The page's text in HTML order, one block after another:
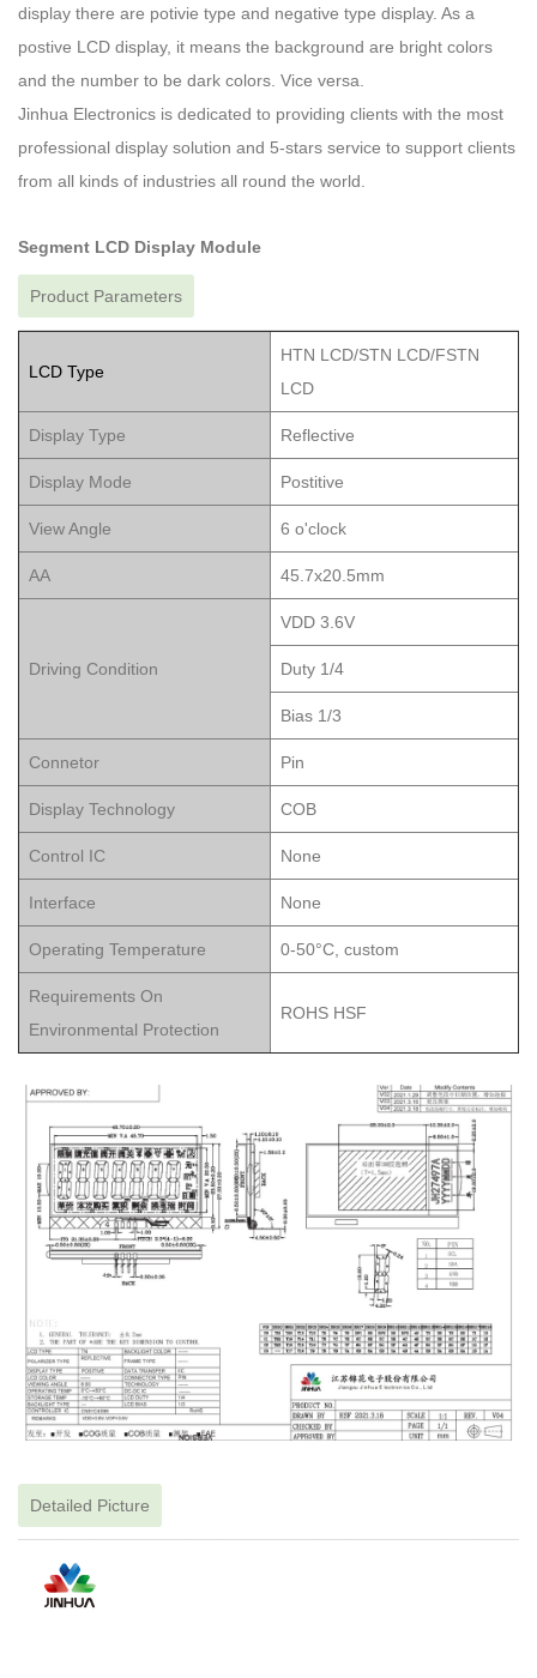
display there are potivie type and negative type display. As a
postive LCD display, it means the background are bright colors
and the number to be dark colors. Vice versa.
Jinhua Electronics is dedicated to providing clients with the most
professional display solution and 5-stars service to support clients
from all kinds of industries all round the world.
Segment LCD Display Module
Product Parameters
LCD Type
HTN LCD/STN LCD/FSTN
LCD
Display Type Reflective
Display Mode Postitive
View Angle 6 o'clock
AA 45.7x20.5mm
Driving Condition
VDD 3.6V
Duty 1/4
Bias 1/3
Connetor Pin
Display Technology COB
Control IC None
Interface None
Operating Temperature 0-50°C, custom
Requirements On
Environmental Protection
ROHS HSF
Detailed Picture